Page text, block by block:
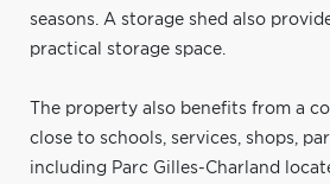
seasons. A storage shed also
practical storage space.
The property also benefits from a
close to schools, services, shops,
including Parc Gilles-Charland